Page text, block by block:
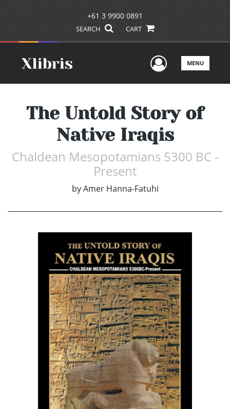
+61 3 9900 0891
SEARCH CART
UserMENU
The Untold Story of
Native Iraqis
Chaldean Mesopotamians 5300 BC -
Present
by Amer Hanna-Fatuhi